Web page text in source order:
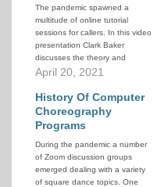
The pandemic spawned a
multitude of online tutorial
sessions for callers. In this video
presentation Clark Baker
discusses the theory and
practice of hexagon dancing.
April 20, 2021
History Of Computer
Choreography
Programs
During the pandemic a number
of Zoom discussion groups
emerged dealing with a variety
of square dance topics. One